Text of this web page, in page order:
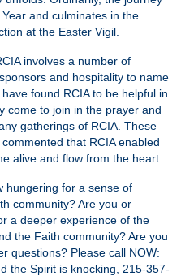
and culminates in the
at the Easter Vigil.
involves a number of
and hospitality to name
found RCIA to be helpful in
come to join in the prayer and
gatherings of RCIA. These
that RCIA enabled
alive and flow from the heart.
hungering for a sense of
community? Are you or
a deeper experience of the
the Faith community? Are you
questions? Please call NOW:
the Spirit is knocking, 215-357-